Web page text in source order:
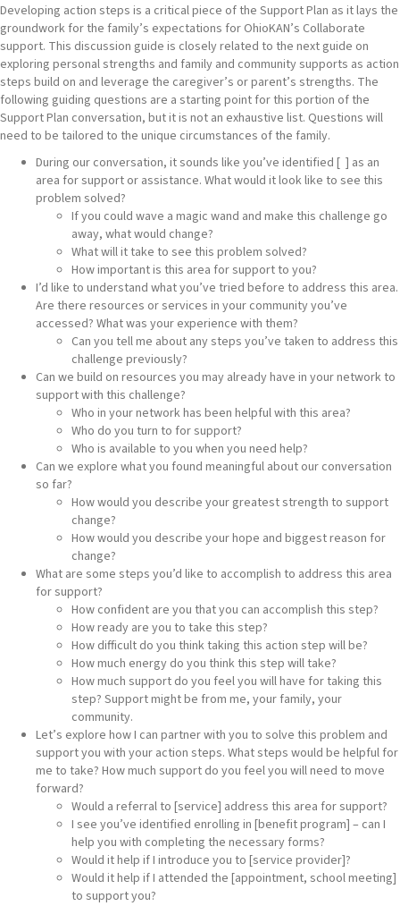
Developing action steps is a critical piece of the Support Plan as it lays the
groundwork for the family’s expectations for OhioKAN’s Collaborate
support. This discussion guide is closely related to the next guide on
exploring personal strengths and family and community supports as action
steps build on and leverage the caregiver’s or parent’s strengths. The
following guiding questions are a starting point for this portion of the
Support Plan conversation, but it is not an exhaustive list. Questions will
need to be tailored to the unique circumstances of the family.
During our conversation, it sounds like you’ve identified [ ] as an
area for support or assistance. What would it look like to see this
problem solved?
If you could wave a magic wand and make this challenge go
away, what would change?
What will it take to see this problem solved?
How important is this area for support to you?
I’d like to understand what you’ve tried before to address this area.
Are there resources or services in your community you’ve
accessed? What was your experience with them?
Can you tell me about any steps you’ve taken to address this
challenge previously?
Can we build on resources you may already have in your network to
support with this challenge?
Who in your network has been helpful with this area?
Who do you turn to for support?
Who is available to you when you need help?
Can we explore what you found meaningful about our conversation
so far?
How would you describe your greatest strength to support
change?
How would you describe your hope and biggest reason for
change?
What are some steps you’d like to accomplish to address this area
for support?
How confident are you that you can accomplish this step?
How ready are you to take this step?
How difficult do you think taking this action step will be?
How much energy do you think this step will take?
How much support do you feel you will have for taking this
step? Support might be from me, your family, your
community.
Let’s explore how I can partner with you to solve this problem and
support you with your action steps. What steps would be helpful for
me to take? How much support do you feel you will need to move
forward?
Would a referral to [service] address this area for support?
I see you’ve identified enrolling in [benefit program] – can I
help you with completing the necessary forms?
Would it help if I introduce you to [service provider]?
Would it help if I attended the [appointment, school meeting]
to support you?